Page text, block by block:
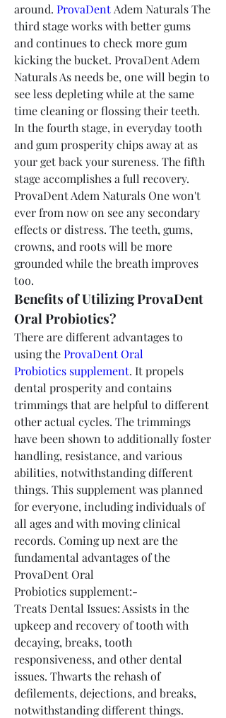
around. ProvaDent Adem Naturals The
third stage works with better gums
and continues to check more gum
kicking the bucket. ProvaDent Adem
Naturals As needs be, one will begin to
see less depleting while at the same
time cleaning or flossing their teeth.
In the fourth stage, in everyday tooth
and gum prosperity chips away at as
your get back your sureness. The fifth
stage accomplishes a full recovery.
ProvaDent Adem Naturals One won't
ever from now on see any secondary
effects or distress. The teeth, gums,
crowns, and roots will be more
grounded while the breath improves
too.
Benefits of Utilizing ProvaDent
Oral Probiotics?
There are different advantages to
using the ProvaDent Oral
Probiotics supplement. It propels
dental prosperity and contains
trimmings that are helpful to different
other actual cycles. The trimmings
have been shown to additionally foster
handling, resistance, and various
abilities, notwithstanding different
things. This supplement was planned
for everyone, including individuals of
all ages and with moving clinical
records. Coming up next are the
fundamental advantages of the
ProvaDent Oral
Probiotics supplement:-
Treats Dental Issues: Assists in the
upkeep and recovery of tooth with
decaying, breaks, tooth
responsiveness, and other dental
issues. Thwarts the rehash of
defilements, dejections, and breaks,
notwithstanding different things.